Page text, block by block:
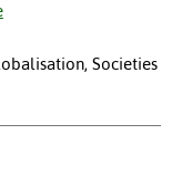
Societies